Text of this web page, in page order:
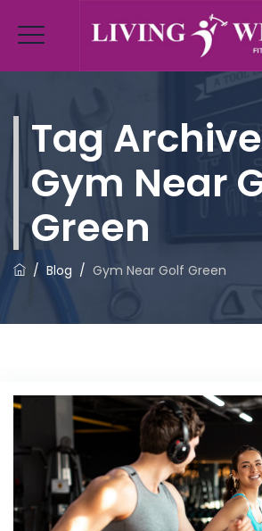
Tag
Gym Near
Green
/ Blog / Gym Near Golf Green